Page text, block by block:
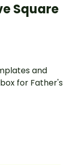
Square
and
for Father's